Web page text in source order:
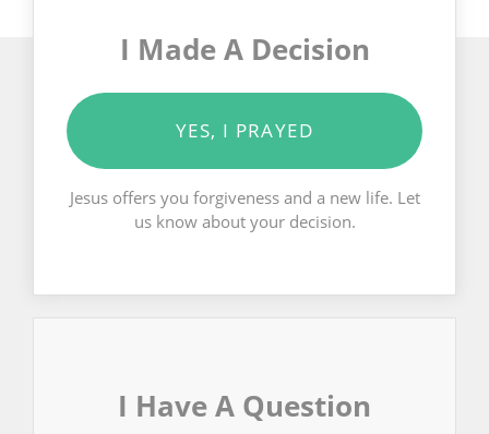
I Made A Decision
YES, I PRAYED
Jesus offers you forgiveness and a new life. Let
us know about your decision.
I Have A Question